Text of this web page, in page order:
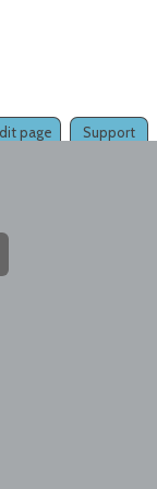
Support
page